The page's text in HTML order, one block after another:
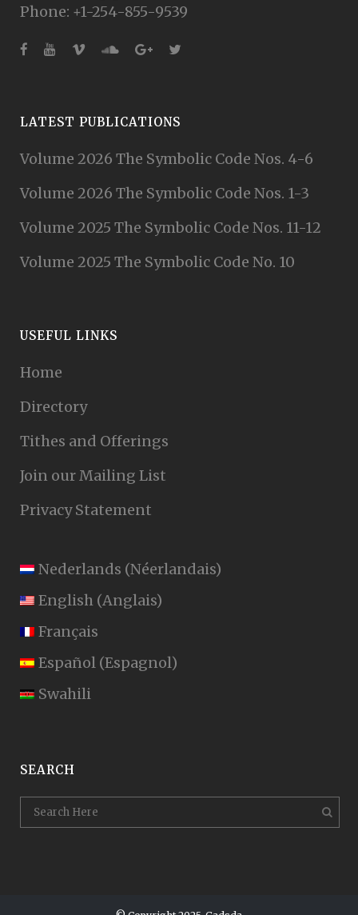
Phone: +1-254-855-9539
LATEST PUBLICATIONS
Volume 2026 The Symbolic Code Nos. 4-6
Volume 2026 The Symbolic Code Nos. 1-3
Volume 2025 The Symbolic Code Nos. 11-12
Volume 2025 The Symbolic Code No. 10
USEFUL LINKS
Home
Directory
Tithes and Offerings
Join our Mailing List
Privacy Statement
Nederlands (Néerlandais)
English (Anglais)
Français
Español (Espagnol)
Swahili
SEARCH